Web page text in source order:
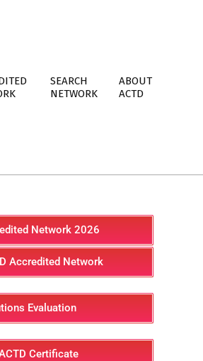
SEARCH
NETWORK
ABOUT
ACTD
Network 2026
Accredited Network
Evaluation
Certificate